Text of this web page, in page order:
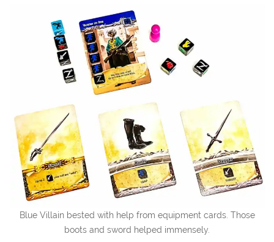
Blue Villain bested with help from equipment cards. Those
boots and sword helped immensely.